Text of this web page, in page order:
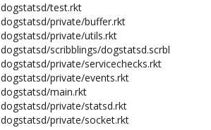
dogstatsd/test.rkt
dogstatsd/private/buffer.rkt
dogstatsd/private/utils.rkt
dogstatsd/scribblings/dogstatsd.scrbl
dogstatsd/private/servicechecks.rkt
dogstatsd/private/events.rkt
dogstatsd/main.rkt
dogstatsd/private/statsd.rkt
dogstatsd/private/socket.rkt